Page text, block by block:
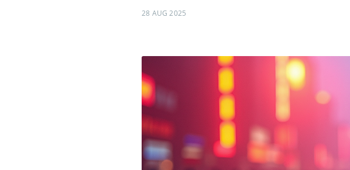
28 AUG 2025